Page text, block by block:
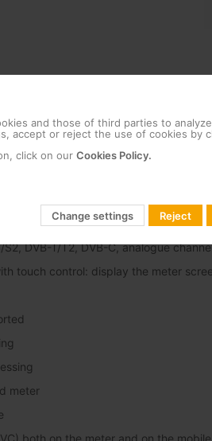
specifications Features
attenuation measurement
DVB-T/T2, DVB-C, analogue
touch control: display the meter
meter
and those of third parties to
accept or reject the use of cookies by
click on our Cookies Policy.
Change settings Reject